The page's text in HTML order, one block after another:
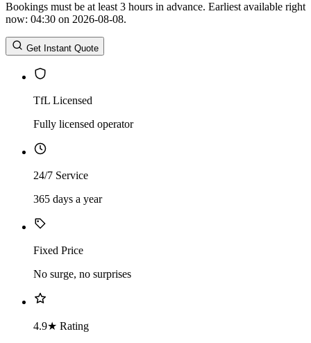
Return Date
Return Time
Return Time hours
Bookings must be at least 3 hours in advance. Earliest available right
now: 04:30 on 2026-08-08.
Get Instant Quote
TfL Licensed
Fully licensed operator
24/7 Service
365 days a year
Fixed Price
No surge, no surprises
4.9★ Rating